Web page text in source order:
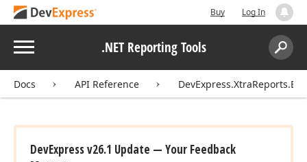
Buy Log In
Menu .NET Reporting Tools
Search:
Docs API Reference
DevExpress v26.1 Update — Your Feedback